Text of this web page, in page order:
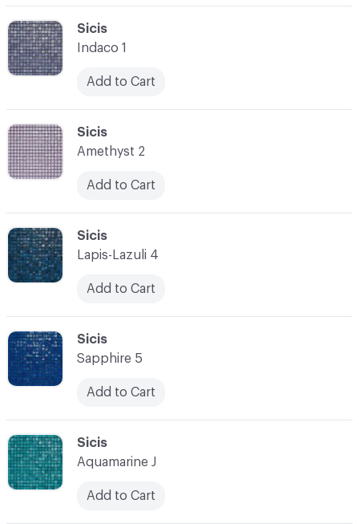
C-000008
Sicis
Indaco 1
Add to Cart
C-000012
Sicis
Aquamarine J
Add to Cart
C-000011
Sicis
Sapphire 5
Add to Cart
C-000010
Sicis
Lapis-Lazuli 4
Add to Cart
C-000009
Sicis
Amethyst 2
Add to Cart